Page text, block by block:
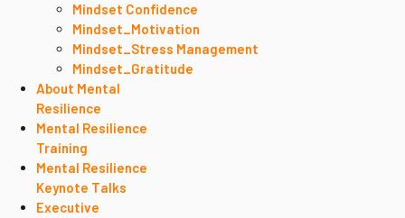
Mindset Confidence
Mindset_Motivation
Mindset_Stress Management
Mindset_Gratitude
About Mental
Resilience
Mental Resilience
Training
Mental Resilience
Keynote Talks
Executive